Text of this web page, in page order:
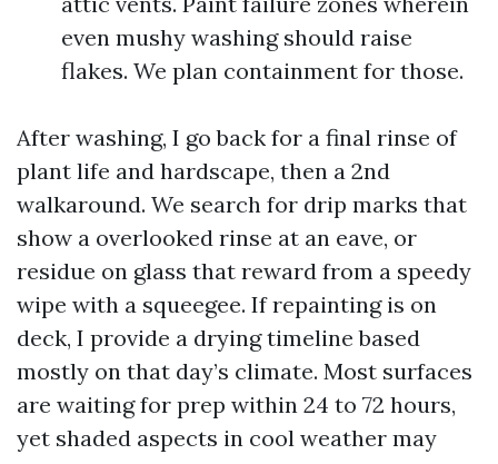
even mushy washing should raise
flakes. We plan containment for those.
After washing, I go back for a final rinse of
plant life and hardscape, then a 2nd
walkaround. We search for drip marks that
show a overlooked rinse at an eave, or
residue on glass that reward from a speedy
wipe with a squeegee. If repainting is on
deck, I provide a drying timeline based
mostly on that day’s climate. Most surfaces
are waiting for prep within 24 to 72 hours,
yet shaded aspects in cool weather may